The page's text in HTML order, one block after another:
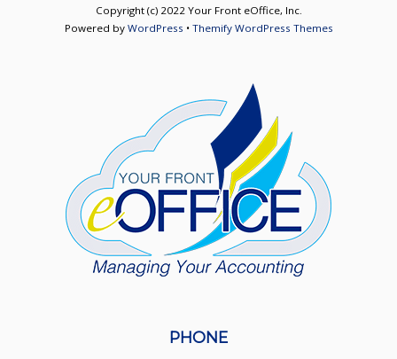
Copyright (c) 2022 Your Front eOffice, Inc.
Powered by WordPress • Themify WordPress Themes
PHONE